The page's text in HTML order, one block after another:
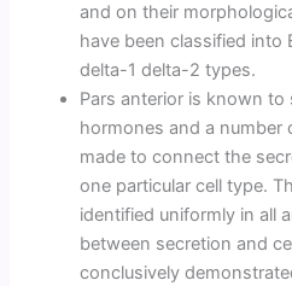
and on their
have been classified into
delta-1 delta-2 types.
Pars anterior is known to
hormones and a number
made to connect the
one particular cell type.
identified uniformly in all
between secretion and
conclusively